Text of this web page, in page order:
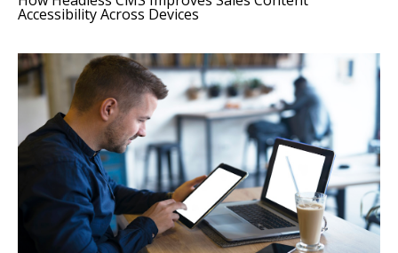
Accessibility Across Devices